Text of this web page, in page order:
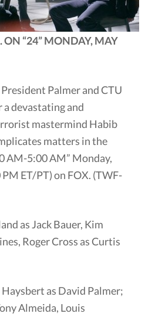
ON “24” MONDAY, MAY
Palmer and CTU
devastating and
mastermind Habib
matters in the
AM-5:00 AM” Monday,
ET/PT) on FOX. (TWF-
as Jack Bauer, Kim
Roger Cross as Curtis
as David Palmer;
Almeida, Louis